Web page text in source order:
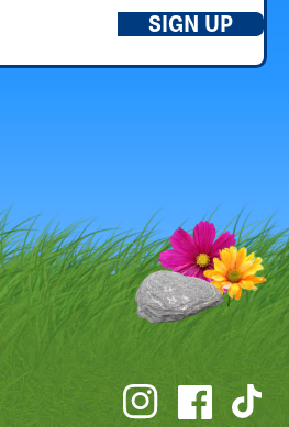
SIGN UP